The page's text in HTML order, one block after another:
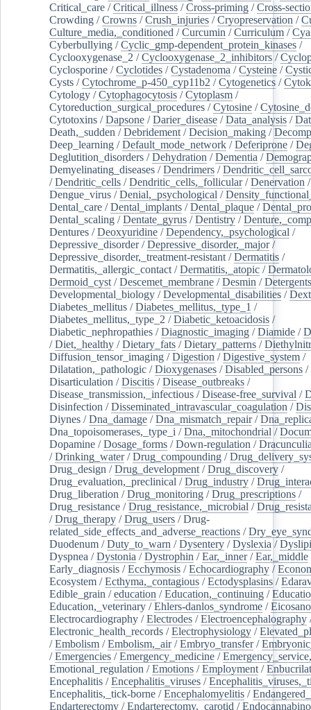
Critical_care /Critical_illness /Cross-priming /Cross-
Crowding /Crowns /Crush_injuries /Cryopreservation /
Culture_media,_conditioned /Curcumin /Curriculum /
Cyberbullying /Cyclic_gmp-dependent_protein_kinases /
Cyclooxygenase_2 /Cyclooxygenase_2_inhibitors /
Cyclosporine /Cyclotides /Cystadenoma /Cysteine /
Cysts /Cytochrome_p-450_cyp11b2 /Cytogenetics /
Cytology /Cytophagocytosis /Cytoplasm /
Cytoreduction_surgical_procedures /Cytosine /
Cytotoxins /Dapsone /Darier_disease /Data_analysis /
Death,_sudden /Debridement /Decision_making /
Deep_learning /Default_mode_network /Deferiprone /
Deglutition_disorders /Dehydration /Dementia /
Demyelinating_diseases /Dendrimers /
/Dendritic_cells /Dendritic_cells,_follicular/Denervation
Dengue_virus /Denial,_psychological /
Dental_care /Dental_implants /Dental_plaque /
Dental_scaling /Dentate_gyrus /Dentistry /
Dentures /Deoxyuridine /Dependency,_psychological /
Depressive_disorder/Depressive_disorder,_major/
Depressive_disorder,_treatment-resistant /Dermatitis /
Dermatitis,_allergic_contact /Dermatitis,_atopic /
Dermoid_cyst /Descemet_membrane /Desmin /Detergents
Developmental_biology /Developmental_disabilities /
Diabetes_mellitus /Diabetes_mellitus,_type_1 /
Diabetes_mellitus,_type_2 /Diabetic_ketoacidosis /
Diabetic_nephropathies /Diagnostic_imaging /Diamide /
/Diet,_healthy /Dietary_fats /Dietary_patterns /
Diffusion_tensor_imaging /Digestion /Digestive_system /
Dilatation,_pathologic /Dioxygenases /Disabled_persons /
Disarticulation /Discitis /Disease_outbreaks /
Disease_transmission,_infectious /Disease-free_survival /
Disinfection /Disseminated_intravascular_coagulation /
Diynes /Dna_damage /Dna_mismatch_repair/
Dna_topoisomerases,_type_i /Dna,_mitochondrial /
Dopamine /Dosage_forms /Down-regulation /
/Drinking_water/Drug_compounding /
Drug_design /Drug_development /Drug_discovery /
Drug_evaluation,_preclinical /Drug_industry /
Drug_liberation /Drug_monitoring /Drug_prescriptions /
Drug_resistance /Drug_resistance,_microbial /
/Drug_therapy /Drug_users /Drug-
related_side_effects_and_adverse_reactions /
Duodenum /Duty_to_warn /Dysentery /Dyslexia /
Dyspnea /Dystonia /Dystrophin /Ear,_inner/Ear,_middle
Early_diagnosis /Ecchymosis /Echocardiography /
Ecosystem /Ecthyma,_contagious /Ectodysplasins /
Edible_grain /education /Education,_continuing /
Education,_veterinary /Ehlers-danlos_syndrome /
Electrocardiography /Electrodes /Electroencephalography
Electronic_health_records /Electrophysiology /
/Embolism /Embolism,_air/Embryo_transfer/
/Emergencies /Emergency_medicine /
Emotional_regulation /Emotions /Employment /
Encephalitis /Encephalitis_viruses /
Encephalitis,_tick-borne /Encephalomyelitis /
Endarterectomy /Endarterectomy,_carotid /